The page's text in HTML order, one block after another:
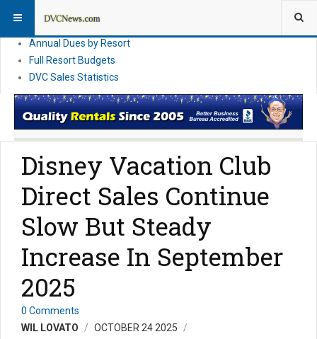
DVC Direct Purchase Pricing & Promotions
Annual Dues by Resort
Full Resort Budgets
DVC Sales Statistics
Disney Vacation Club
Direct Sales Continue
Slow But Steady
Increase In September
2025
0 Comments
WIL LOVATO
OCTOBER 24 2025